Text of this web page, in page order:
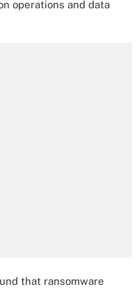
operations and data
that ransomware